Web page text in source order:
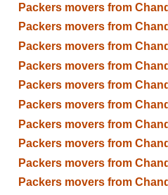
Packers movers from
Packers movers from
Packers movers from
Packers movers from
Packers movers from
Packers movers from
Packers movers from
Packers movers from
Packers movers from
Packers movers from